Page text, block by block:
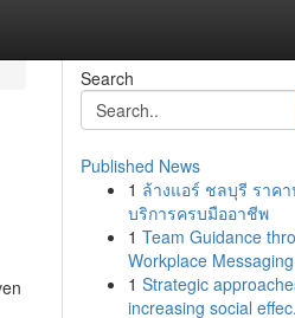
Search
Published News
1 ล้างแอร์ ชลบุรี ราค
บริการครบมืออาชีพ
1 Team Guidance
Workplace
1 Strategic
increasing social